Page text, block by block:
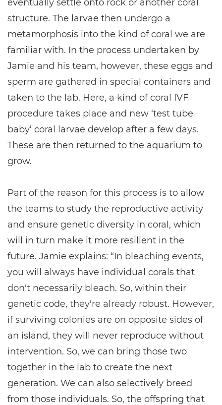
eventually settle onto rock or another coral
structure. The larvae then undergo a
metamorphosis into the kind of coral we are
familiar with. In the process undertaken by
Jamie and his team, however, these eggs and
sperm are gathered in special containers and
taken to the lab. Here, a kind of coral IVF
procedure takes place and new ‘test tube
baby’ coral larvae develop after a few days.
These are then returned to the aquarium to
grow.
Part of the reason for this process is to allow
the teams to study the reproductive activity
and ensure genetic diversity in coral, which
will in turn make it more resilient in the
future. Jamie explains: “In bleaching events,
you will always have individual corals that
don't necessarily bleach. So, within their
genetic code, they're already robust. However,
if surviving colonies are on opposite sides of
an island, they will never reproduce without
intervention. So, we can bring those two
together in the lab to create the next
generation. We can also selectively breed
from those individuals. So, the offspring that